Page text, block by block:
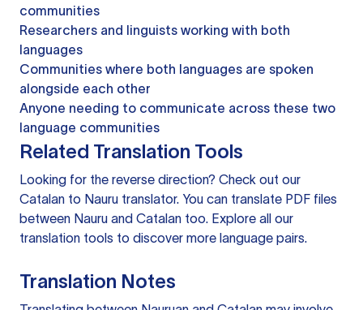
communities
Researchers and linguists working with both
languages
Communities where both languages are spoken
alongside each other
Anyone needing to communicate across these two
language communities
Related Translation Tools
Looking for the reverse direction? Check out our
Catalan to Nauru translator. You can translate PDF files
between Nauru and Catalan too. Explore all our
translation tools to discover more language pairs.
Translation Notes